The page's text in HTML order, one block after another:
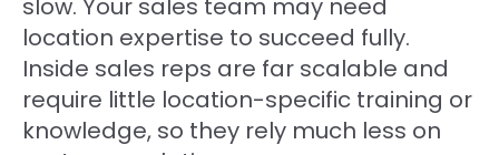
slow. Your sales team may need
location expertise to succeed fully.
Inside sales reps are far scalable and
require little location-specific training or
knowledge, so they rely much less on